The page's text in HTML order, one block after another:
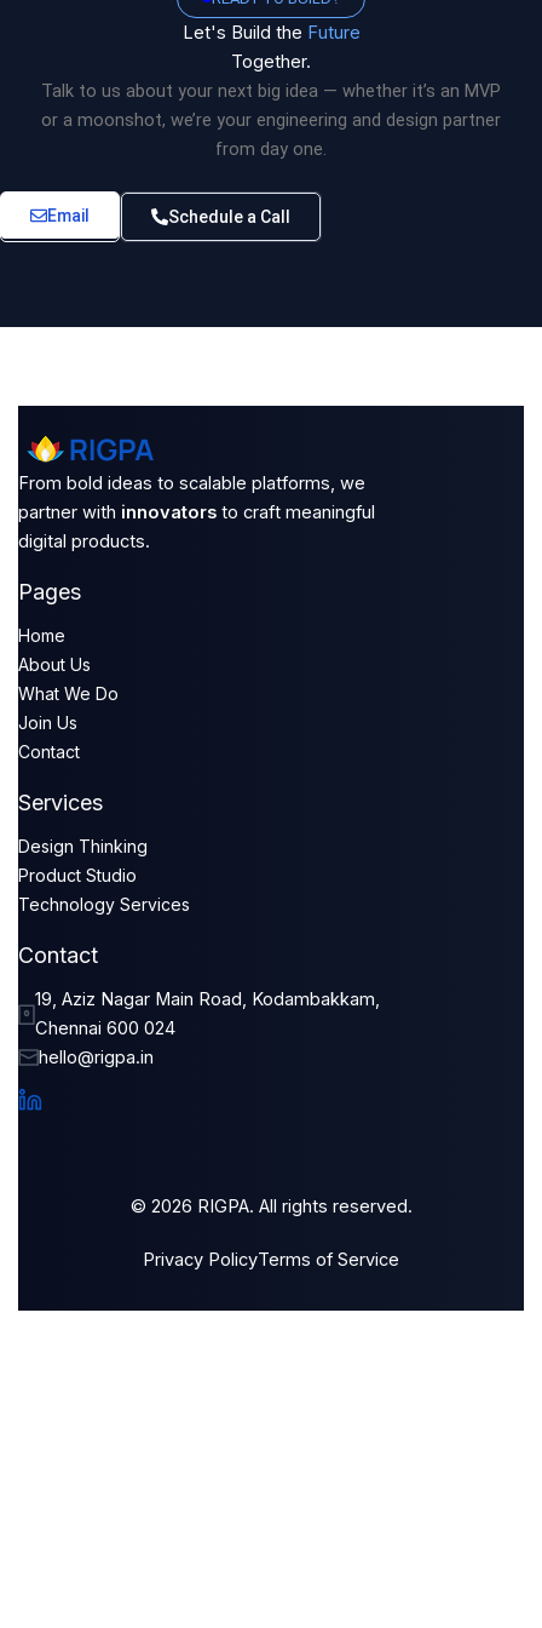
Let's Build the Future
Together.
Talk to us about your next big idea — whether it’s an MVP
or a moonshot, we’re your engineering and design partner
from day one.
Email Schedule a Call
From bold ideas to scalable platforms, we
partner with innovators to craft meaningful
digital products.
Pages
Home
About Us
What We Do
Join Us
Contact
Services
Design Thinking
Product Studio
Technology Services
Contact
19, Aziz Nagar Main Road, Kodambakkam,
Chennai 600 024
hello@rigpa.in
© 2026 RIGPA. All rights reserved.
Privacy PolicyTerms of Service